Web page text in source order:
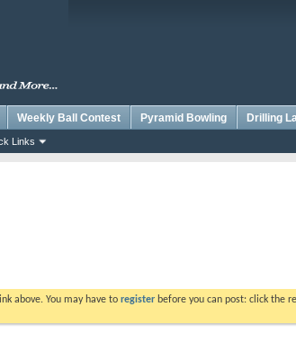
Links
Weekly Ball Contest Pyramid Bowling Drilling
above. You may have to register before you can post: click the